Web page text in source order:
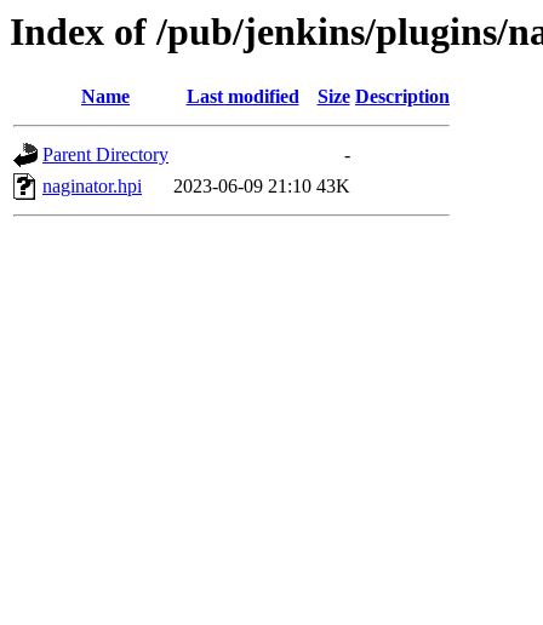
Index of /pub/jenkins/plugins/
Name Last modified Size Description
Parent Directory
-
naginator.hpi
2023-06-09 21:10 43K